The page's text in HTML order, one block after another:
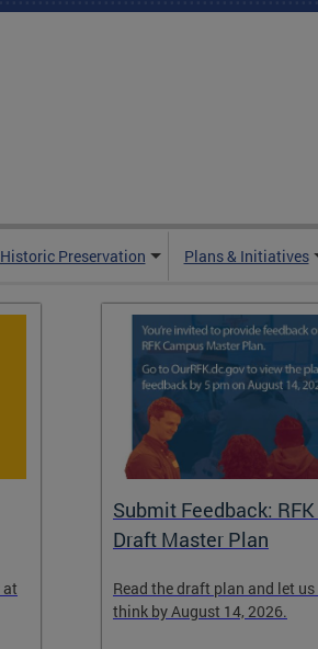
Historic Preservation Plans & Initiatives
at
Submit Feedback:
Draft Master Plan
Read the draft plan and let
think by August 14, 2026.